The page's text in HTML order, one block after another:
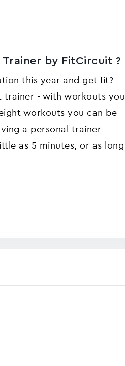
by FitCircuit ?
this year and get fit?
- with workouts you
workouts you can be
a personal trainer
as 5 minutes, or as long